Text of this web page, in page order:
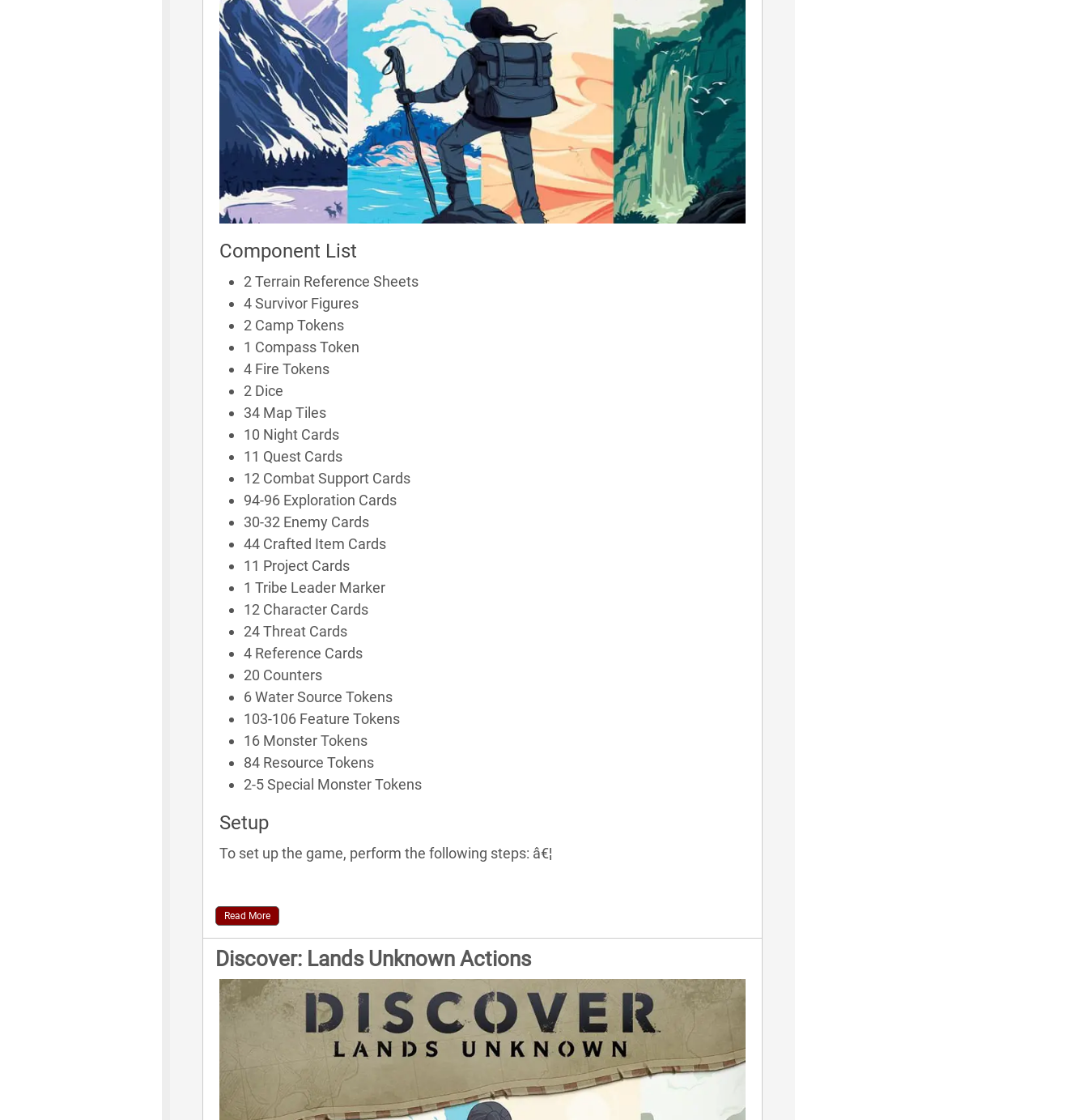
Component List
2 Terrain Reference Sheets
4 Survivor Figures
2 Camp Tokens
1 Compass Token
4 Fire Tokens
2 Dice
34 Map Tiles
10 Night Cards
11 Quest Cards
12 Combat Support Cards
94-96 Exploration Cards
30-32 Enemy Cards
44 Crafted Item Cards
11 Project Cards
1 Tribe Leader Marker
12 Character Cards
24 Threat Cards
4 Reference Cards
20 Counters
6 Water Source Tokens
103-106 Feature Tokens
16 Monster Tokens
84 Resource Tokens
2-5 Special Monster Tokens
Setup
To set up the game, perform the following steps: â€¦
Read More
Discover: Lands Unknown Actions